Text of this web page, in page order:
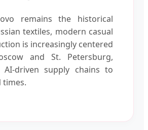
remains the historical
textiles, modern casual
is increasingly centered
and St. Petersburg,
AI-driven supply chains to
times.